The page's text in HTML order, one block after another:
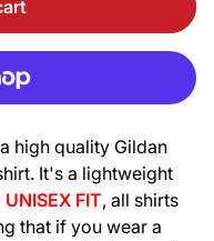
high quality Gildan
It's a lightweight
UNISEX FIT, all shirts
that if you wear a